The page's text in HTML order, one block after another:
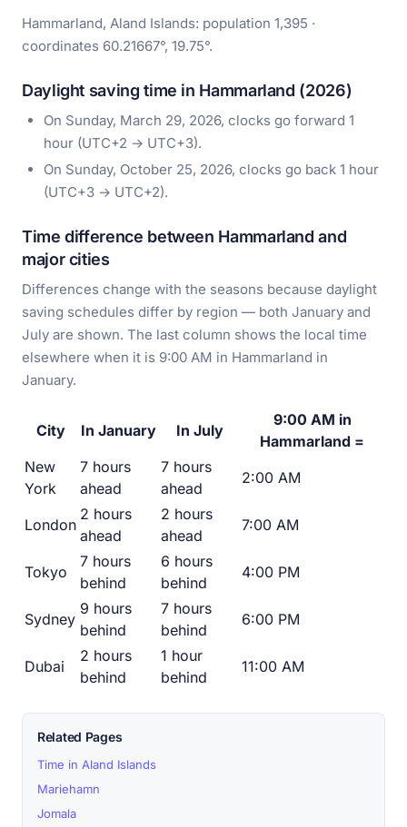
Hammarland, Aland Islands: population 1,395 ·
coordinates 60.21667°, 19.75°.
Daylight saving time in Hammarland (2026)
On Sunday, March 29, 2026, clocks go forward 1
hour (UTC+2 → UTC+3).
On Sunday, October 25, 2026, clocks go back 1 hour
(UTC+3 → UTC+2).
Time difference between Hammarland and
major cities
Differences change with the seasons because daylight
saving schedules differ by region — both January and
July are shown. The last column shows the local time
elsewhere when it is 9:00 AM in Hammarland in
January.
City In January In July
9:00 AM in
Hammarland =
New
York
7 hours
ahead
7 hours
ahead
2:00 AM
London
2 hours
ahead
2 hours
ahead
7:00 AM
Tokyo
7 hours
behind
6 hours
behind
4:00 PM
Sydney
9 hours
behind
7 hours
behind
6:00 PM
Dubai
2 hours
behind
1 hour
behind
11:00 AM
Related Pages
Time in Aland Islands
Mariehamn
Jomala